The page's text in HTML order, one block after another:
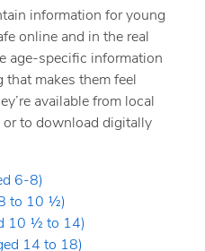
information for young
online and in the real
age-specific information
makes them feel
available from local
or to download digitally
6-8)
to 10 ½)
10 ½ to 14)
14 to 18)